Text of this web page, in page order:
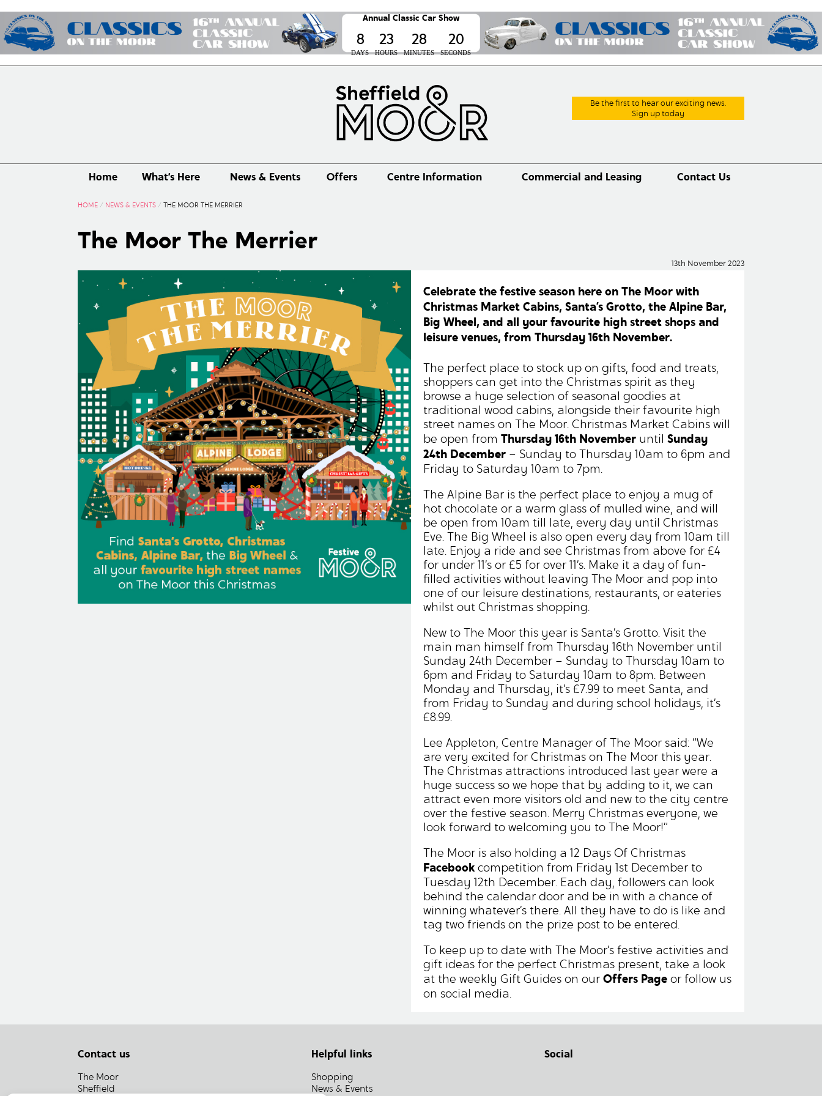
Annual Classic Car Show
8
DAYS
23
HOURS
28
MINUTES
20
SECONDS
Be the first to hear our exciting news.
Sign up today
Home What’s Here News & Events Offers Centre Information Commercial and Leasing Contact Us
HOME / NEWS & EVENTS / THE MOOR THE MERRIER
The Moor The Merrier
13th November 2023
Celebrate the festive season here on The Moor with
Christmas Market Cabins, Santa’s Grotto, the Alpine Bar,
Big Wheel, and all your favourite high street shops and
leisure venues, from Thursday 16th November.
The perfect place to stock up on gifts, food and treats,
shoppers can get into the Christmas spirit as they
browse a huge selection of seasonal goodies at
traditional wood cabins, alongside their favourite high
street names on The Moor. Christmas Market Cabins will
be open from Thursday 16th November until Sunday
24th December – Sunday to Thursday 10am to 6pm and
Friday to Saturday 10am to 7pm.
The Alpine Bar is the perfect place to enjoy a mug of
hot chocolate or a warm glass of mulled wine, and will
be open from 10am till late, every day until Christmas
Eve. The Big Wheel is also open every day from 10am till
late. Enjoy a ride and see Christmas from above for £4
for under 11’s or £5 for over 11’s. Make it a day of fun-
filled activities without leaving The Moor and pop into
one of our leisure destinations, restaurants, or eateries
whilst out Christmas shopping.
New to The Moor this year is Santa’s Grotto. Visit the
main man himself from Thursday 16th November until
Sunday 24th December – Sunday to Thursday 10am to
6pm and Friday to Saturday 10am to 8pm. Between
Monday and Thursday, it’s £7.99 to meet Santa, and
from Friday to Sunday and during school holidays, it’s
£8.99.
Lee Appleton, Centre Manager of The Moor said: “We
are very excited for Christmas on The Moor this year.
The Christmas attractions introduced last year were a
huge success so we hope that by adding to it, we can
attract even more visitors old and new to the city centre
over the festive season. Merry Christmas everyone, we
look forward to welcoming you to The Moor!”
The Moor is also holding a 12 Days Of Christmas
Facebook competition from Friday 1st December to
Tuesday 12th December. Each day, followers can look
behind the calendar door and be in with a chance of
winning whatever’s there. All they have to do is like and
tag two friends on the prize post to be entered.
To keep up to date with The Moor’s festive activities and
gift ideas for the perfect Christmas present, take a look
at the weekly Gift Guides on our Offers Page or follow us
on social media.
Contact us
The Moor
Sheffield
Helpful links
Shopping
News & Events
Social